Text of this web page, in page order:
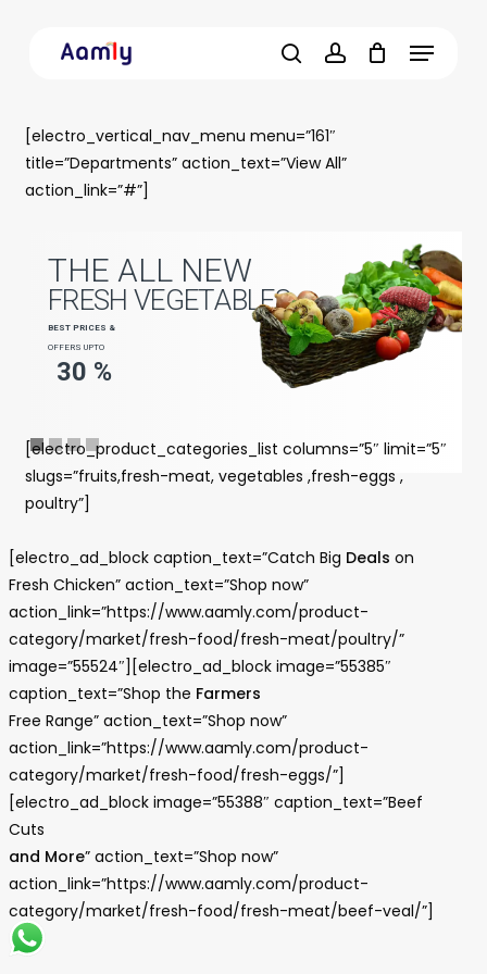
Menu
[electro_vertical_nav_menu menu=”161″
title=”Departments” action_text=”View All”
action_link=”#”]
THE ALL NEW
FRESH VEGETABLES
BEST PRICES &
OFFERS UPTO
30 %
[electro_product_categories_list columns=”5″ limit=”5″
slugs=”fruits,fresh-meat, vegetables ,fresh-eggs ,
poultry”]
[electro_ad_block caption_text=”Catch Big Deals on
Fresh Chicken” action_text=”Shop now”
action_link=”https://www.aamly.com/product-
category/market/fresh-food/fresh-meat/poultry/”
image=”55524″][electro_ad_block image=”55385″
caption_text=”Shop the Farmers
Free Range” action_text=”Shop now”
action_link=”https://www.aamly.com/product-
category/market/fresh-food/fresh-eggs/”]
[electro_ad_block image=”55388″ caption_text=”Beef
Cuts
and More” action_text=”Shop now”
action_link=”https://www.aamly.com/product-
category/market/fresh-food/fresh-meat/beef-veal/”]